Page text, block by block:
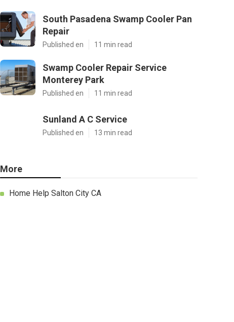
South Pasadena Swamp Cooler Pan
Repair
Published en 11 min read
Swamp Cooler Repair Service
Monterey Park
Published en 11 min read
Sunland A C Service
Published en 13 min read
More
Home Help Salton City CA